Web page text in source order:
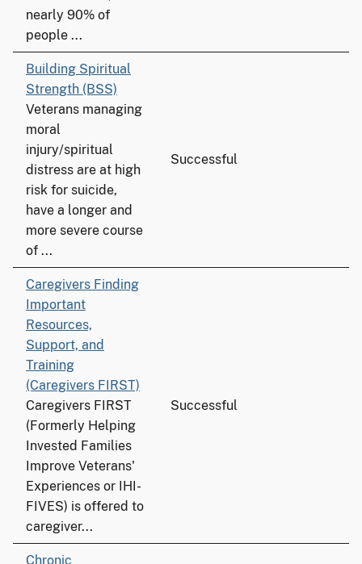
nearly 90% of
people ...
Building Spiritual
Strength (BSS)
Veterans managing
moral
injury/spiritual
distress are at high
risk for suicide,
have a longer and
more severe course
of ...
Successful
Caregivers Finding
Important
Resources,
Support, and
Training
(Caregivers FIRST)
Caregivers FIRST
(Formerly Helping
Invested Families
Improve Veterans'
Experiences or IHI-
FIVES) is offered to
caregiver...
Successful
Chronic